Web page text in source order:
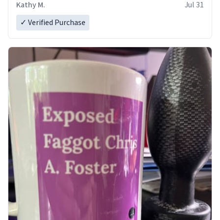
Kathy M.
Jul 31
✓ Verified Purchase